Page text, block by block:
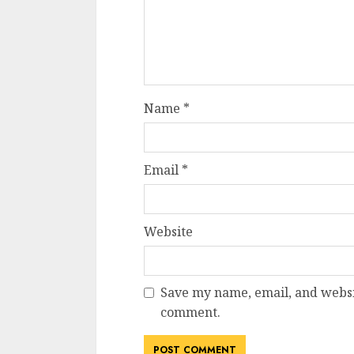
Name *
Email *
Website
Save my name, email, and
comment.